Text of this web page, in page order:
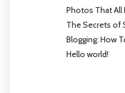
Photos That All
The Secrets of
Blogging: How
Hello world!